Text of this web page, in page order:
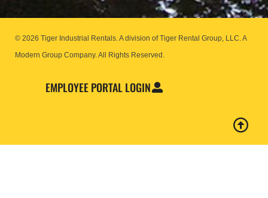
© 2026 Tiger Industrial Rentals. A division of Tiger Rental Group, LLC. A
Modern Group Company. All Rights Reserved.
EMPLOYEE PORTAL LOGIN